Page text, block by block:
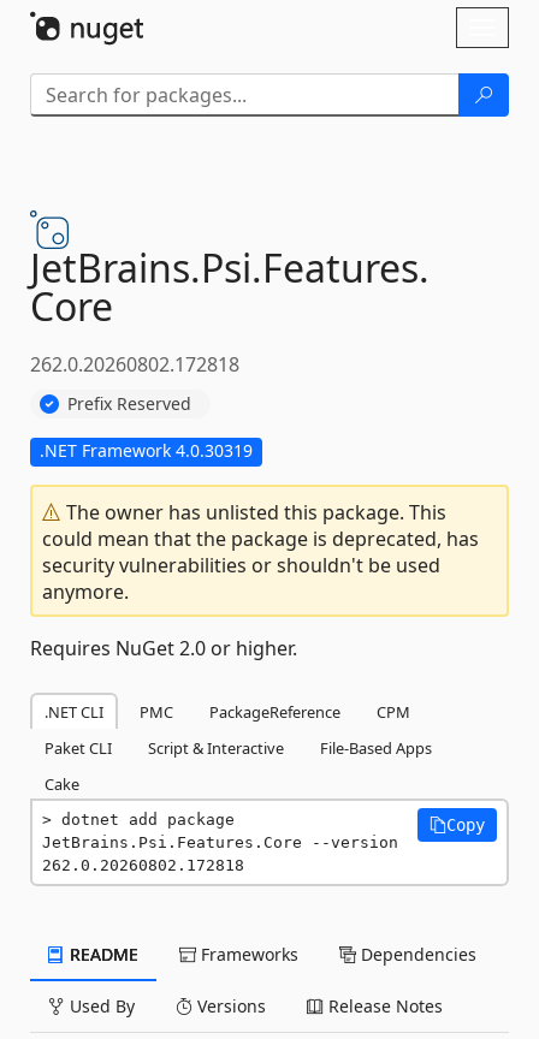
JetBrains.Psi.Features.
Core
262.0.20260802.172818
Prefix Reserved
.NET Framework 4.0.30319
The owner has unlisted this package. This
could mean that the package is deprecated, has
security vulnerabilities or shouldn't be used
anymore.
Requires NuGet 2.0 or higher.
.NET CLI PMC PackageReference
CPM
Paket CLI
Script & Interactive
File-Based Apps
Cake
dotnet add package
JetBrains.Psi.Features.Core --version
262.0.20260802.172818
Copy
README Frameworks Dependencies
Used By Versions Release Notes